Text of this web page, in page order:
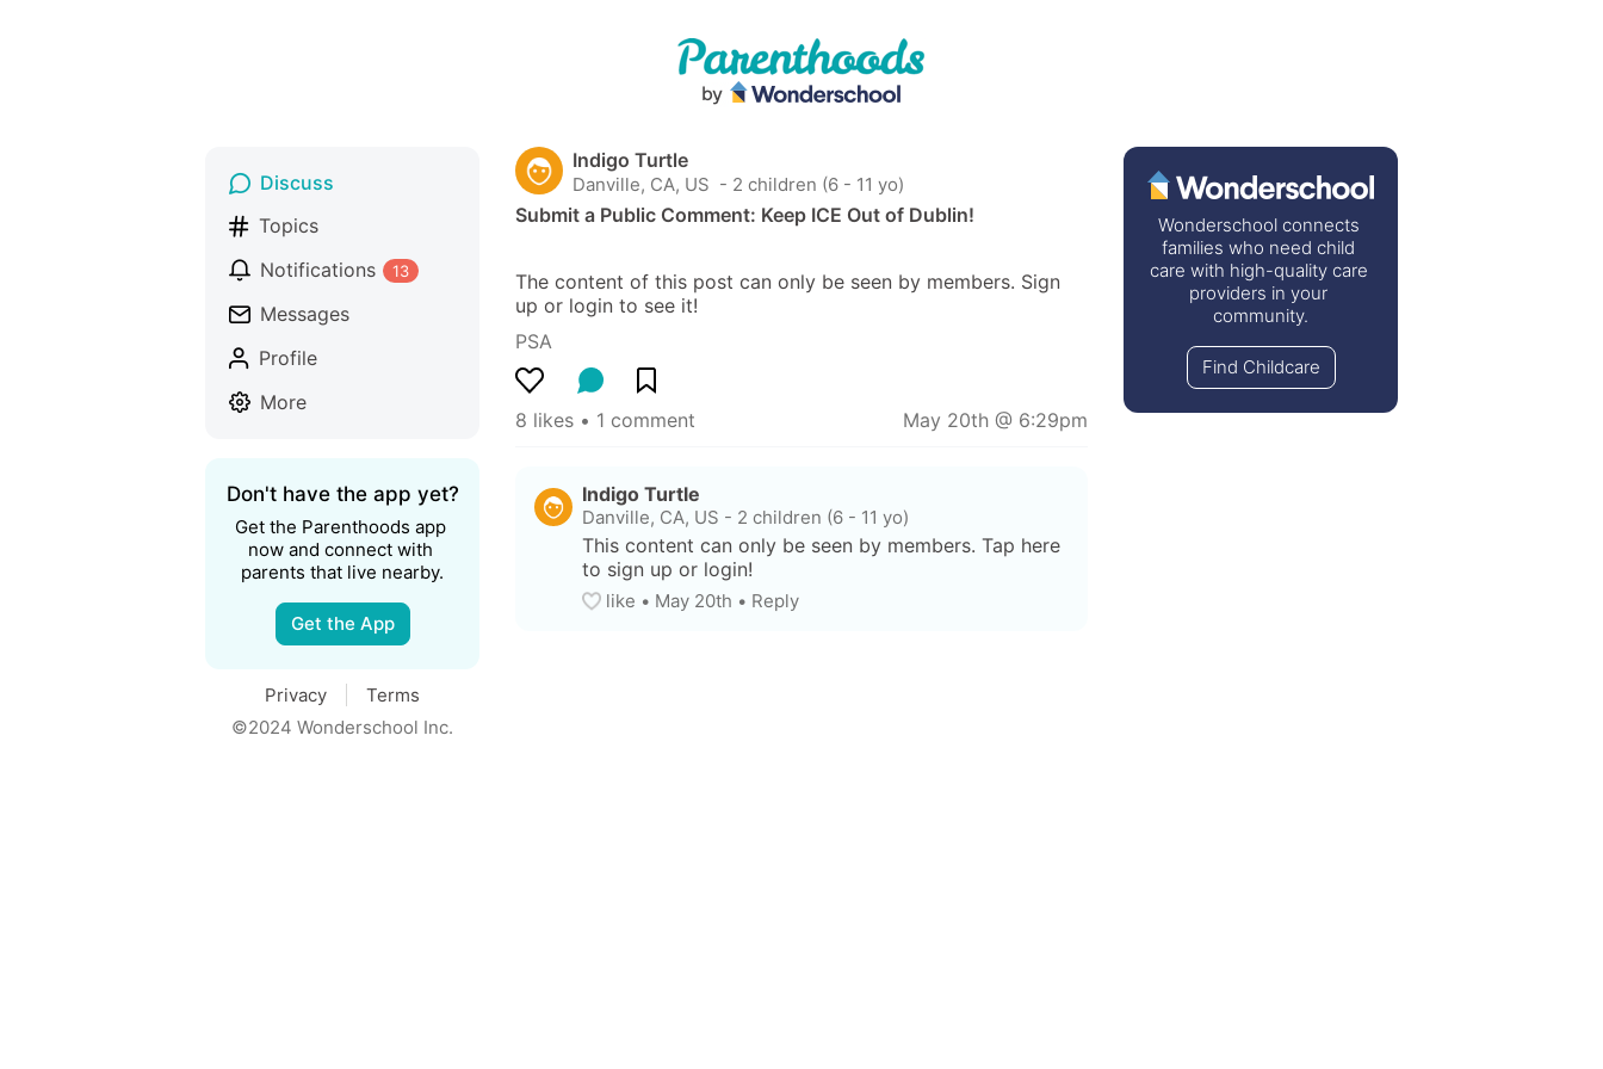
Indigo Turtle
Danville, CA, US - 2 children (6 - 11 yo)
Submit a Public Comment: Keep ICE Out of Dublin!
The content of this post can only be seen by members. Sign
up or login to see it!
PSA
8 likes • 1 comment May 20th @ 6:29pm
Indigo Turtle
Danville, CA, US - 2 children (6 - 11 yo)
This content can only be seen by members. Tap here
to sign up or login!
like • May 20th • Reply
Discuss
Topics
Notifications
13
Messages
Profile
More
Don't have the app yet?
Get the Parenthoods app
now and connect with
parents that live nearby.
Get the App
Privacy
Terms
©2024 Wonderschool Inc.
Wonderschool connects
families who need child
care with high-quality care
providers in your
community.
Find Childcare